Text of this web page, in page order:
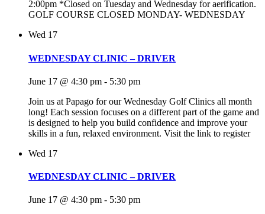
2:00pm *Closed on Tuesday and Wednesday for aerification.
GOLF COURSE CLOSED MONDAY- WEDNESDAY
Wed 17
WEDNESDAY CLINIC – DRIVER
June 17 @ 4:30 pm - 5:30 pm
Join us at Papago for our Wednesday Golf Clinics all month
long! Each session focuses on a different part of the game and
is designed to help you build confidence and improve your
skills in a fun, relaxed environment. Visit the link to register
Wed 17
WEDNESDAY CLINIC – DRIVER
June 17 @ 4:30 pm - 5:30 pm